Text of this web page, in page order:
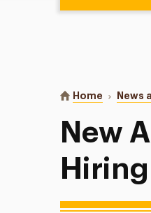
You are here:
Home News
New